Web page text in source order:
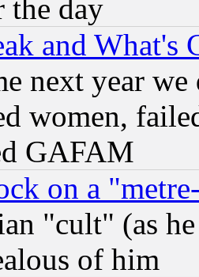
day
and What's
next year
women,
GAFAM
on a
"cult" (as
of him